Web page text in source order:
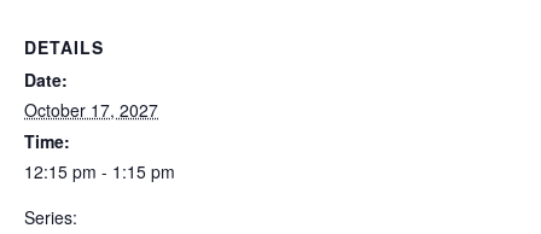
DETAILS
Date:
October 17, 2027
Time:
12:15 pm - 1:15 pm
Series: